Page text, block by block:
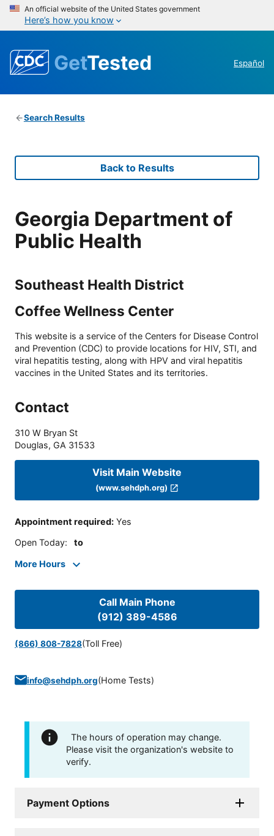
An official website of the United States government
Here’s how you know
GetTested Español
Search Results
Back to Results
Georgia Department of
Public Health
Southeast Health District
Coffee Wellness Center
This website is a service of the Centers for Disease Control
and Prevention (CDC) to provide locations for HIV, STI, and
viral hepatitis testing, along with HPV and viral hepatitis
vaccines in the United States and its territories.
Contact
310 W Bryan St
Douglas, GA 31533
Visit Main Website
(www.sehdph.org)
Appointment required: Yes
Open Today: to
More Hours
Call Main Phone
(912) 389-4586
(866) 808-7828(Toll Free)
info@sehdph.org(Home Tests)
The hours of operation may change.
Please visit the organization's website to
verify.
Payment Options